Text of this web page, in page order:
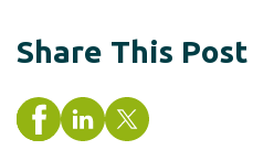
Share This Post